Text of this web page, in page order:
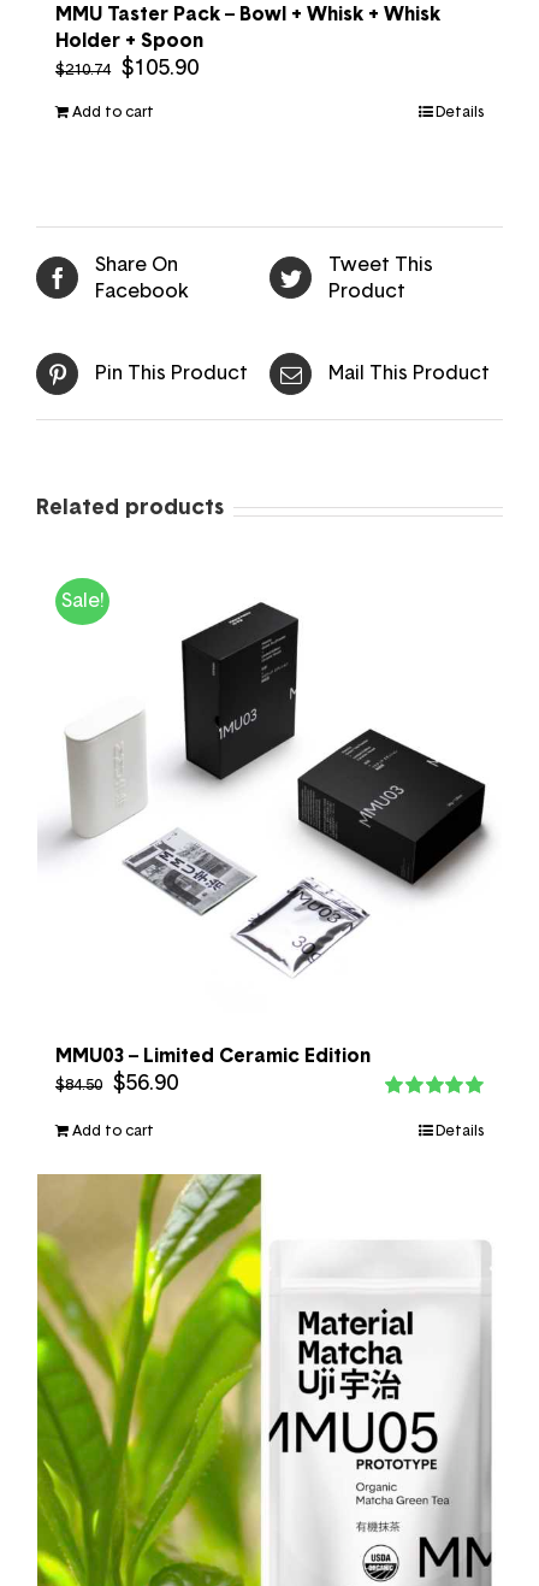
MMU Taster Pack – Bowl + Whisk + Whisk
Holder + Spoon
$210.74 $105.90
Add to cart Details
Share On
Facebook
Tweet This
Product
Pin This Product Mail This Product
Related products
Sale!
MMU03 – Limited Ceramic Edition
out of 5
$84.50 $56.90
Add to cart Details